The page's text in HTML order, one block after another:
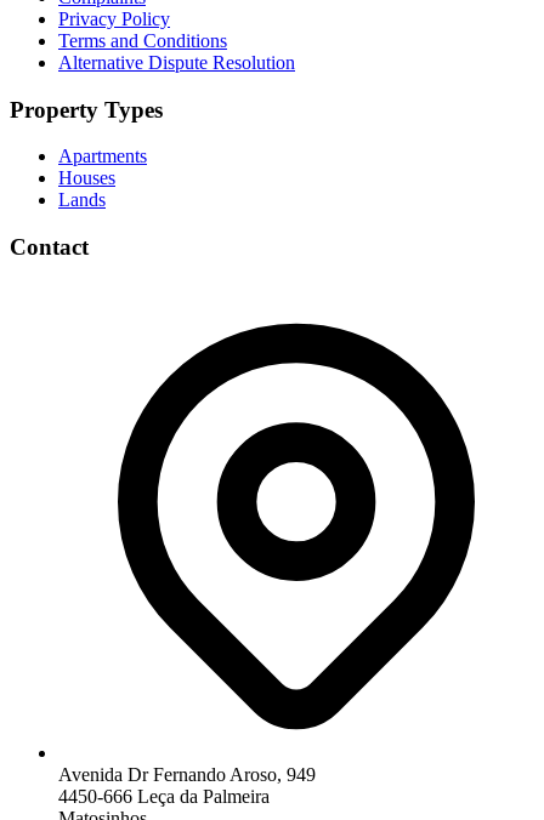
Privacy Policy
Terms and Conditions
Alternative Dispute Resolution
Property Types
Apartments
Houses
Lands
Contact
Avenida Dr Fernando Aroso, 949
4450-666 Leça da Palmeira